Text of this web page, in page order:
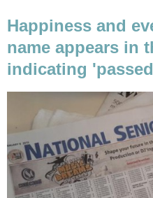
Happiness and
name appears in
indicating